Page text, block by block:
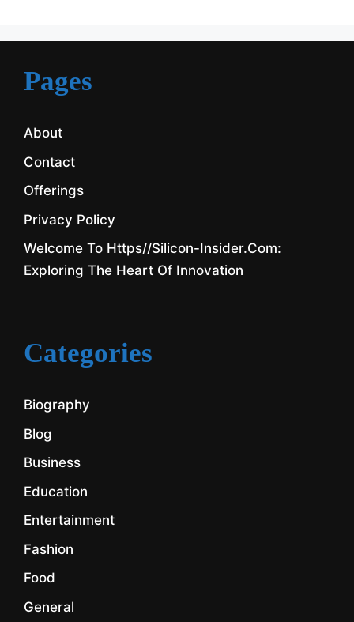
Pages
About
Contact
Offerings
Privacy Policy
Welcome To Https//silicon-Insider.com:
Exploring The Heart Of Innovation
Categories
Biography
Blog
Business
Education
Entertainment
Fashion
Food
General